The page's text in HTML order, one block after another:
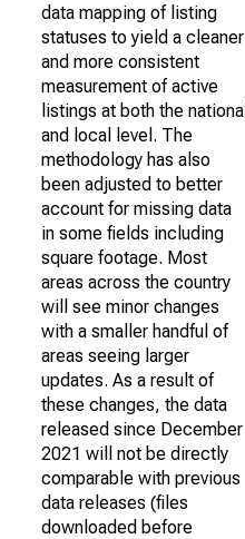
data mapping of listing
statuses to yield a cleaner
and more consistent
measurement of active
listings at both the national
and local level. The
methodology has also
been adjusted to better
account for missing data
in some fields including
square footage. Most
areas across the country
will see minor changes
with a smaller handful of
areas seeing larger
updates. As a result of
these changes, the data
released since December
2021 will not be directly
comparable with previous
data releases (files
downloaded before